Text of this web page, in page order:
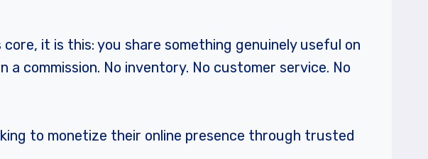
it is this: you share something genuinely useful on
commission. No inventory. No customer service. No
to monetize their online presence through trusted